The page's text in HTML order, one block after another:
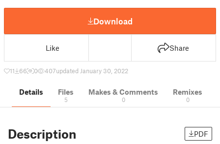
Download
Like Share
11 66 0 407updated January 30, 2022
Details Files
5
Makes & Comments
0
Remixes
0
Description PDF